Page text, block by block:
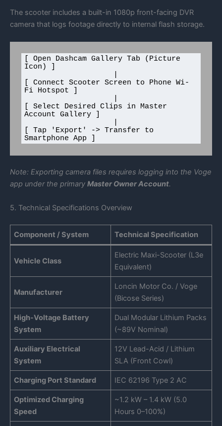
The scooter includes a built-in 1080p front-facing DVR
camera that logs footage directly to internal flash storage.
[ Open Dashcam Gallery Tab (Picture
Icon) ]
[ Connect Scooter Screen to Phone Wi-
Fi Hotspot ]
[ Select Desired Clips in Master
Account Gallery ]
[ Tap 'Export' -> Transfer to
Note: Exporting camera files requires logging into the Voge
app under the primary Master Owner Account.
5. Technical Specifications Overview
Component / System Technical Specification
Vehicle Class
Electric Maxi-Scooter (L3e
Equivalent)
Manufacturer
Loncin Motor Co. / Voge
(Bicose Series)
High-Voltage Battery
System
Dual Modular Lithium Packs
(~89V Nominal)
Auxiliary Electrical
System
12V Lead-Acid / Lithium
SLA (Front Cowl)
Charging Port Standard IEC 62196 Type 2 AC
Optimized Charging
Speed
~1.2 kW – 1.4 kW (5.0
Hours 0–100%)